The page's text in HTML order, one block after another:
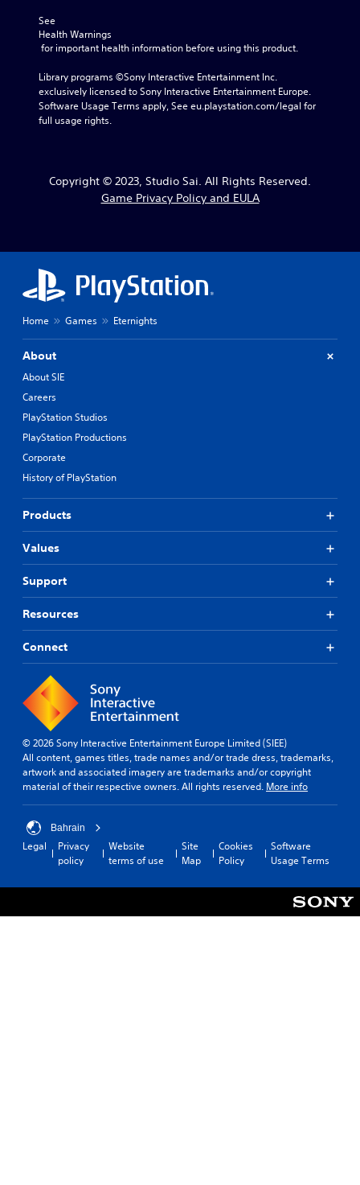
See
Health Warnings
for important health information before using this product.
Library programs ©Sony Interactive Entertainment Inc.
exclusively licensed to Sony Interactive Entertainment Europe.
Software Usage Terms apply, See eu.playstation.com/legal for
full usage rights.
Copyright © 2023, Studio Sai. All Rights Reserved.
Game Privacy Policy and EULA
Home Games Eternights
About
About SIE
Careers
PlayStation Studios
PlayStation Productions
Corporate
History of PlayStation
Products
Values
Support
Resources
Connect
© 2026 Sony Interactive Entertainment Europe Limited (SIEE)
All content, games titles, trade names and/or trade dress, trademarks,
artwork and associated imagery are trademarks and/or copyright
material of their respective owners. All rights reserved. More info
Bahrain
Legal
Privacy
policy
Website
terms of use
Site
Map
Cookies
Policy
Software
Usage Terms